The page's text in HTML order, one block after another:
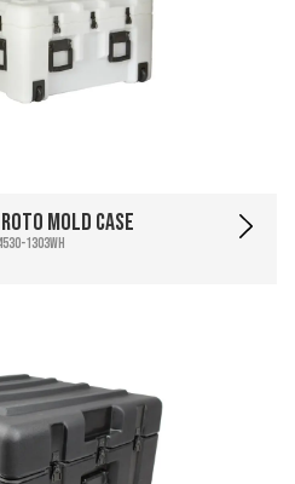
Roto Mold Case
1303WH